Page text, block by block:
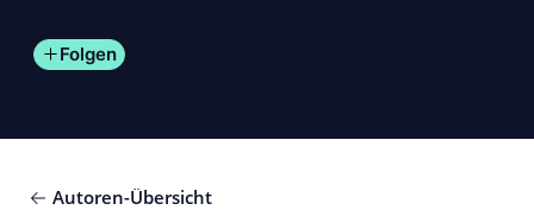
Folgen
Autoren-Übersicht